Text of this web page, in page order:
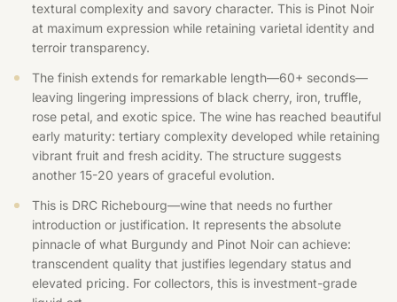
textural complexity and savory character. This is Pinot Noir
at maximum expression while retaining varietal identity and
terroir transparency.
The finish extends for remarkable length—60+ seconds—
leaving lingering impressions of black cherry, iron, truffle,
rose petal, and exotic spice. The wine has reached beautiful
early maturity: tertiary complexity developed while retaining
vibrant fruit and fresh acidity. The structure suggests
another 15-20 years of graceful evolution.
This is DRC Richebourg—wine that needs no further
introduction or justification. It represents the absolute
pinnacle of what Burgundy and Pinot Noir can achieve:
transcendent quality that justifies legendary status and
elevated pricing. For collectors, this is investment-grade